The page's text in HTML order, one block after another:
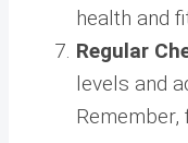
health and
Regular
levels and
Remember,